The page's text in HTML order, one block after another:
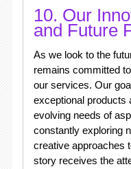
10. Our
and Future
As we look to the
remains committed
our services. Our
exceptional products
evolving needs of
constantly exploring
creative approaches
story receives the